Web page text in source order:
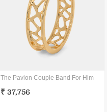
The Pavion Couple Band For Him
₹ 37,756